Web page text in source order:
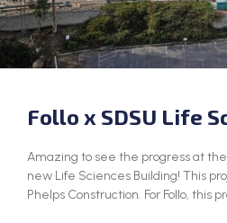
Follo x SDSU Life
Amazing to see the progress at
new Life Sciences Building! This
Phelps Construction. For Follo, this